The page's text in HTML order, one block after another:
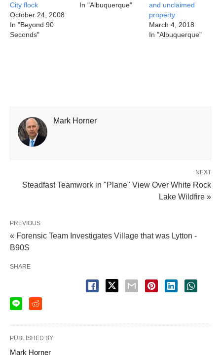
City flock
October 24, 2008
In "Beyond 90
Seconds"
In "Albuquerque"
and unclaimed
property
March 4, 2018
In "Albuquerque"
Mark Horner
NEXT
Steadfast Teamwork in "Plane" View Over White Rock
Lake Wildfire »
PREVIOUS
« Forensic Team Investigates Village that was Lytton -
B90S
SHARE
PUBLISHED BY
Mark Horner